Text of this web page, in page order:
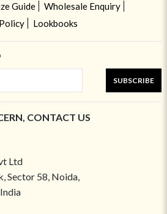
Guide
Wholesale Enquiry
Lookbooks
SUBSCRIBE
CONTACT US
Ltd
Sector 58, Noida,